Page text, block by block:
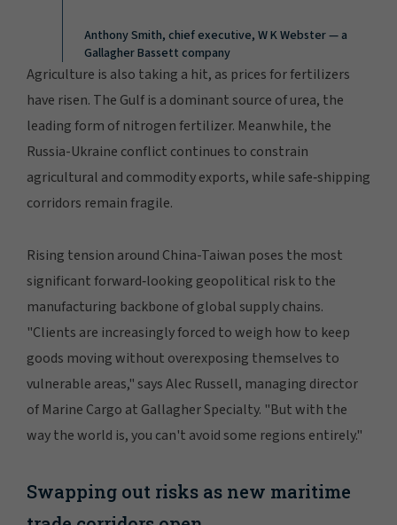
Anthony Smith, chief executive, W K Webster — a
Gallagher Bassett company
Agriculture is also taking a hit, as prices for fertilizers
have risen. The Gulf is a dominant source of urea, the
leading form of nitrogen fertilizer. Meanwhile, the
Russia-Ukraine conflict continues to constrain
agricultural and commodity exports, while safe‑shipping
corridors remain fragile.
Rising tension around China-Taiwan poses the most
significant forward‑looking geopolitical risk to the
manufacturing backbone of global supply chains.
"Clients are increasingly forced to weigh how to keep
goods moving without overexposing themselves to
vulnerable areas," says Alec Russell, managing director
of Marine Cargo at Gallagher Specialty. "But with the
way the world is, you can't avoid some regions entirely."
Swapping out risks as new maritime